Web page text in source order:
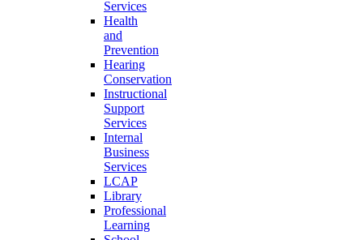
Services
Health
and
Prevention
Hearing
Conservation
Instructional
Support
Services
Internal
Business
Services
LCAP
Library
Professional
Learning